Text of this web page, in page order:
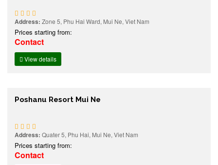
Address: Zone 5, Phu Hai Ward, Mui Ne, Viet Nam
Prices starting from:
Contact
View details
Poshanu Resort Mui Ne
Address: Quater 5, Phu Hai, Mui Ne, Viet Nam
Prices starting from:
Contact